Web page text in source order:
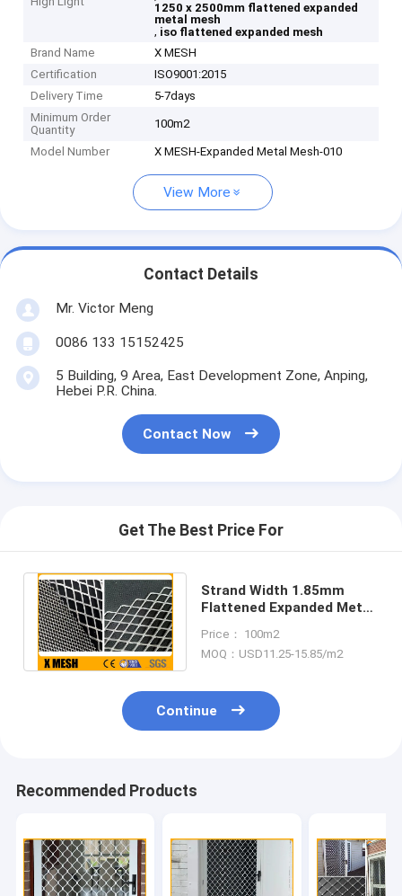
1250 x 2500mm flattened expanded
metal mesh
, iso flattened expanded mesh
Brand Name
X MESH
Certification
ISO9001:2015
Delivery Time
5-7days
Minimum Order
Quantity
100m2
Model Number X MESH-Expanded Metal Mesh-010
View More
Contact Details
Mr. Victor Meng
0086 133 15152425
5 Building, 9 Area, East Development Zone, Anping,
Hebei P.R. China.
Contact Now
Get The Best Price For
Strand Width 1.85mm
Flattened Expanded Metal
2500mm
Price： 100m2
MOQ：USD11.25-15.85/m2
Continue
Recommended Products